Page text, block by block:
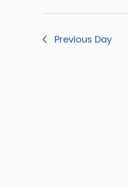
Previous Day